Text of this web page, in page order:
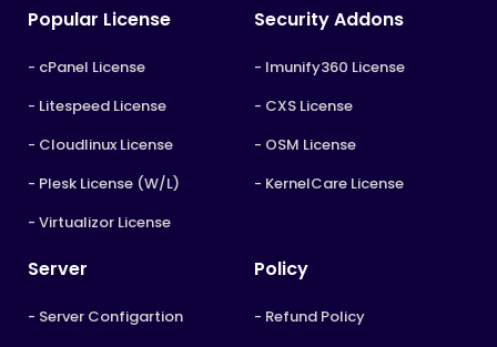
Popular License
- cPanel License
- Litespeed License
- Cloudlinux License
- Plesk License (W/L)
- Virtualizor License
Security Addons
- Imunify360 License
- CXS License
- OSM License
- KernelCare License
Server
- Server Configartion
Policy
- Refund Policy